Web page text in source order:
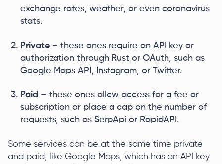
exchange rates, weather, or even coronavirus
stats.
Private – these ones require an API key or
authorization through Rust or OAuth, such as
Google Maps API, Instagram, or Twitter.
Paid – these ones allow access for a fee or
subscription or place a cap on the number of
requests, such as SerpApi or RapidAPI.
Some services can be at the same time private
and paid, like Google Maps, which has an API key